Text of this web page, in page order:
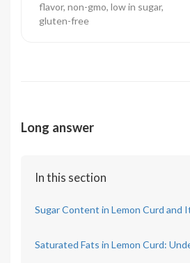
flavor, non-gmo, low in sugar,
gluten-free
Long answer
In this section